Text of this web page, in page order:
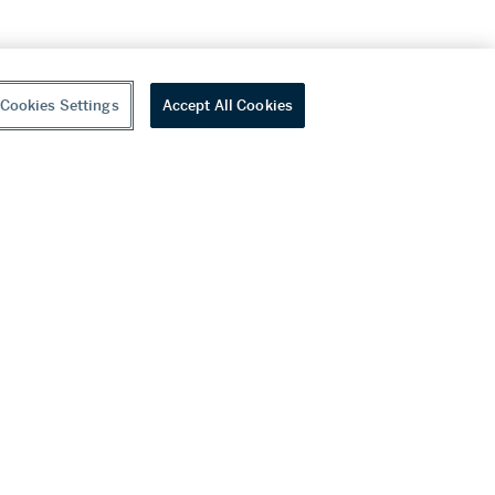
Cookies Settings Accept All Cookies